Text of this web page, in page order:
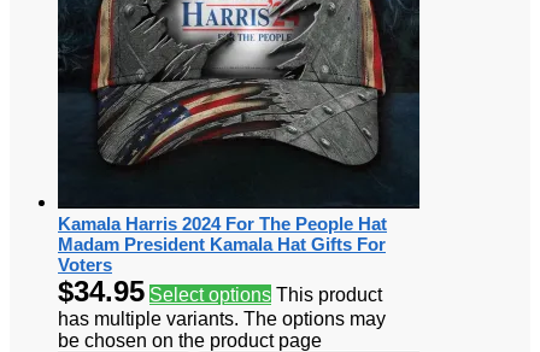
Kamala Harris 2024 For The People Hat
Madam President Kamala Hat Gifts For
Voters
$34.95 Select options This product
has multiple variants. The options may
be chosen on the product page